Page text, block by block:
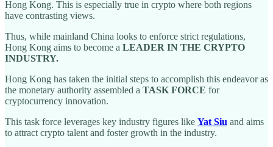
Hong Kong. This is especially true in crypto where both regions
have contrasting views.
Thus, while mainland China looks to enforce strict regulations,
Hong Kong aims to become a LEADER IN THE CRYPTO
INDUSTRY.
Hong Kong has taken the initial steps to accomplish this endeavor as
the monetary authority assembled a TASK FORCE for
cryptocurrency innovation.
This task force leverages key industry figures like Yat Siu and aims
to attract crypto talent and foster growth in the industry.